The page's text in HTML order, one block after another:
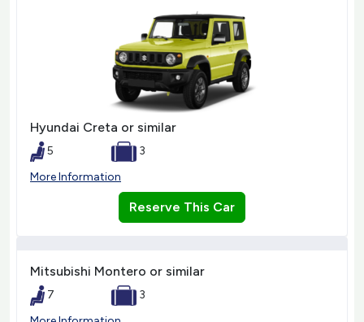
Hyundai Creta or similar
5
3
More Information
Reserve This Car
Mitsubishi Montero or similar
7
3